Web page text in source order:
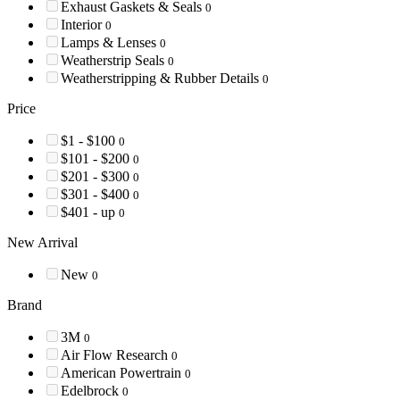
Exhaust Gaskets & Seals 0
Interior 0
Lamps & Lenses 0
Weatherstrip Seals 0
Weatherstripping & Rubber Details 0
Price
$1 - $100 0
$101 - $200 0
$201 - $300 0
$301 - $400 0
$401 - up 0
New Arrival
New 0
Brand
3M 0
Air Flow Research 0
American Powertrain 0
Edelbrock 0